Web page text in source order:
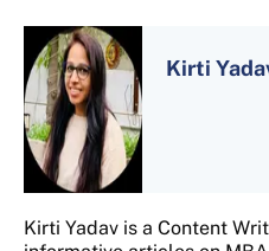
Kirti
Kirti Yadav is a Content